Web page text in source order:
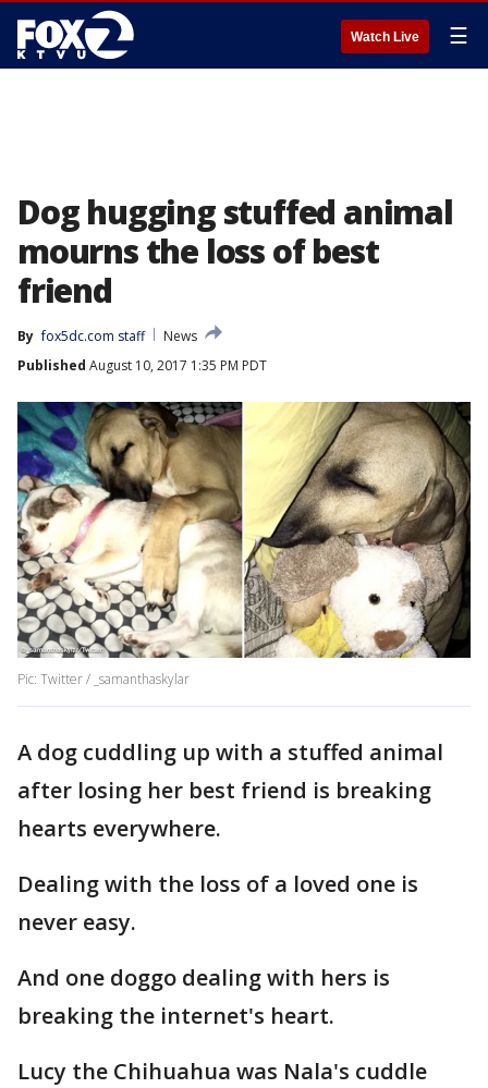
Watch Live ☰
Dog hugging stuffed animal
mourns the loss of best
friend
By fox5dc.com staff
News
Published August 10, 2017 1:35 PM PDT
Pic: Twitter / _samanthaskylar
A dog cuddling up with a stuffed animal
after losing her best friend is breaking
hearts everywhere.
Dealing with the loss of a loved one is
never easy.
And one doggo dealing with hers is
breaking the internet's heart.
Lucy the Chihuahua was Nala's cuddle